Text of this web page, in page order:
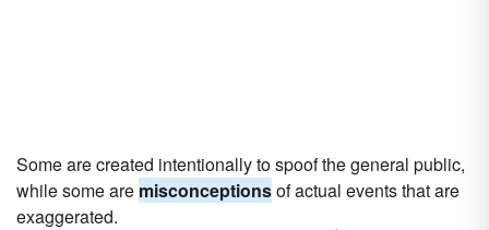
Some are created intentionally to spoof the general public,
while some are misconceptionsof actual events that are
exaggerated.